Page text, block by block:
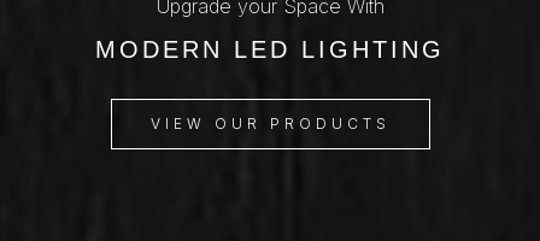
Upgrade your Space With
MODERN LED LIGHTING
VIEW OUR PRODUCTS